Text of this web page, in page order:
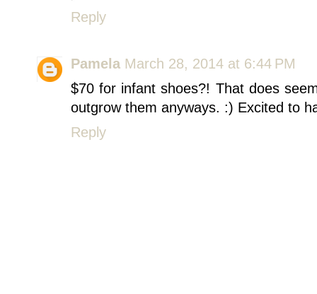
Reply
Pamela March 28, 2014 at 6:44 PM
$70 for infant shoes?! That does
outgrow them anyways. :) Excited to
Reply